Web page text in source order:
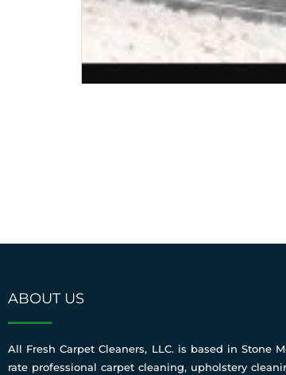
ABOUT US
All Fresh Carpet Cleaners, LLC. is based in Stone
rate professional carpet cleaning, upholstery